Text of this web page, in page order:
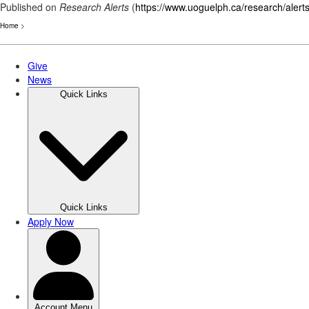
Published on Research Alerts (https://www.uoguelph.ca/research/alerts
Home >
Skip
main